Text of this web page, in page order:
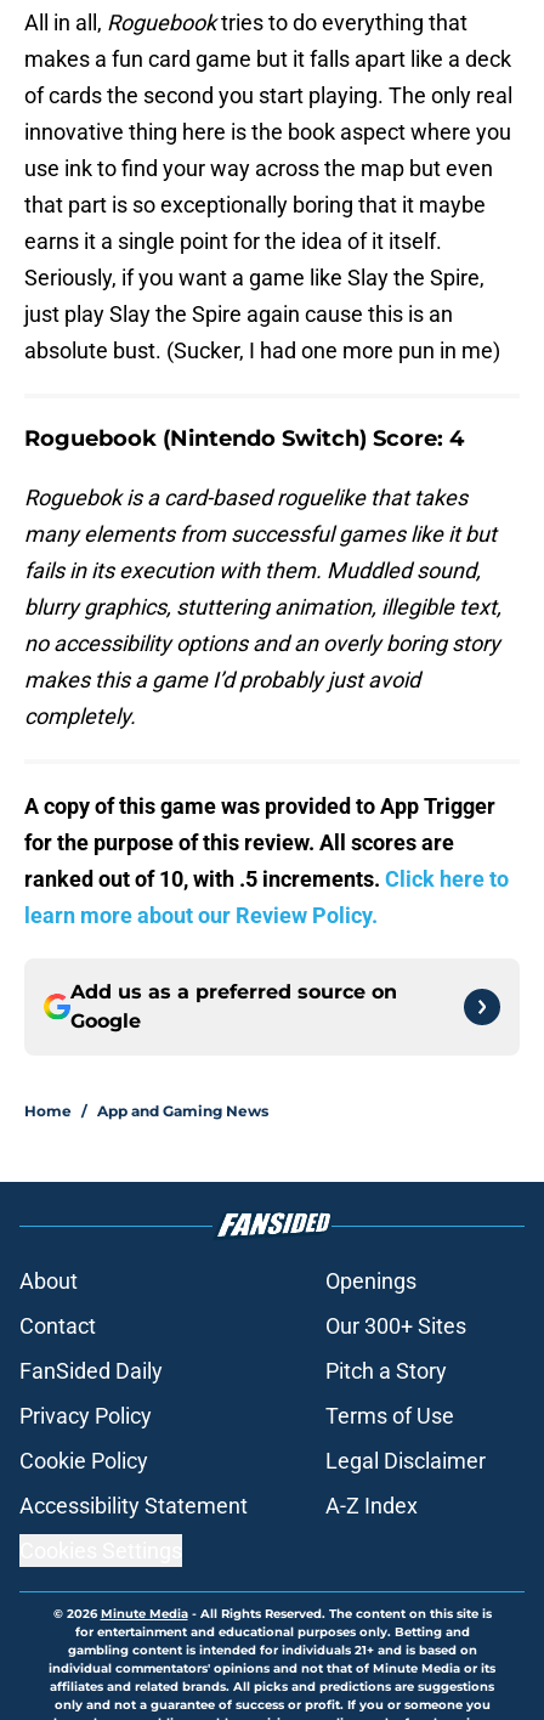
All in all, Roguebooktries to do everything that
makes a fun card game but it falls apart like a deck
of cards the second you start playing. The only real
innovative thing here is the book aspect where you
use ink to find your way across the map but even
that part is so exceptionally boring that it maybe
earns it a single point for the idea of it itself.
Seriously, if you want a game like Slay the Spire,
just play Slay the Spire again cause this is an
absolute bust. (Sucker, I had one more pun in me)
Roguebook (Nintendo Switch) Score: 4
Roguebok is a card-based roguelike that takes
many elements from successful games like it but
fails in its execution with them. Muddled sound,
blurry graphics, stuttering animation, illegible text,
no accessibility options and an overly boring story
makes this a game I’d probably just avoid
completely.
A copy of this game was provided to App Trigger
for the purpose of this review. All scores are
ranked out of 10, with .5 increments. Click here to
learn more about our Review Policy.
Add us as a preferred source on
Google
Home / App and Gaming News
About
Openings
Contact
Our 300+ Sites
FanSided Daily
Pitch a Story
Privacy Policy
Terms of Use
Cookie Policy
Legal Disclaimer
Accessibility Statement
A-Z Index
© 2026Minute Media- All Rights Reserved. The content on this site is
for entertainment and educational purposes only. Betting and
gambling content is intended for individuals 21+ and is based on
individual commentators' opinions and not that of Minute Media or its
affiliates and related brands. All picks and predictions are suggestions
only and not a guarantee of success or profit. If you or someone you